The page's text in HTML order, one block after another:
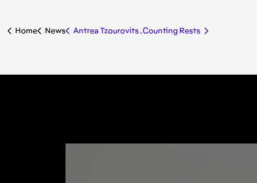
Home News Antrea Tzourovits , Counting Rests